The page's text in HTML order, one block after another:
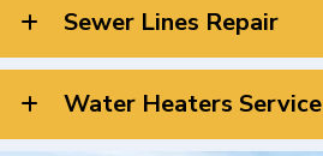
Sewer Lines Repair
Water Heaters Service